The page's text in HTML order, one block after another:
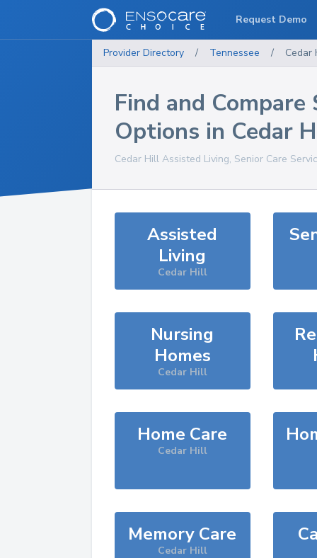
Provider Directory / Tennessee / Cedar
Find and Compare
Options in Cedar
Cedar Hill Assisted Living, Senior Care
Assisted
Living
Cedar Hill
Nursing
Homes
Cedar Hill
Home Care
Cedar Hill
Memory Care
Cedar Hill
Request Demo